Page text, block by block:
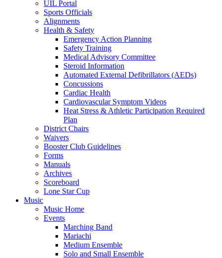
UIL Portal
Sports Officials
Alignments
Health & Safety
Emergency Action Planning
Safety Training
Medical Advisory Committee
Steroid Information
Automated External Defibrillators (AEDs)
Concussions
Cardiac Health
Cardiovascular Symptom Videos
Heat Stress & Athletic Participation Required
Plan
District Chairs
Waivers
Booster Club Guidelines
Forms
Manuals
Archives
Scoreboard
Lone Star Cup
Music
Music Home
Events
Marching Band
Mariachi
Medium Ensemble
Solo and Small Ensemble